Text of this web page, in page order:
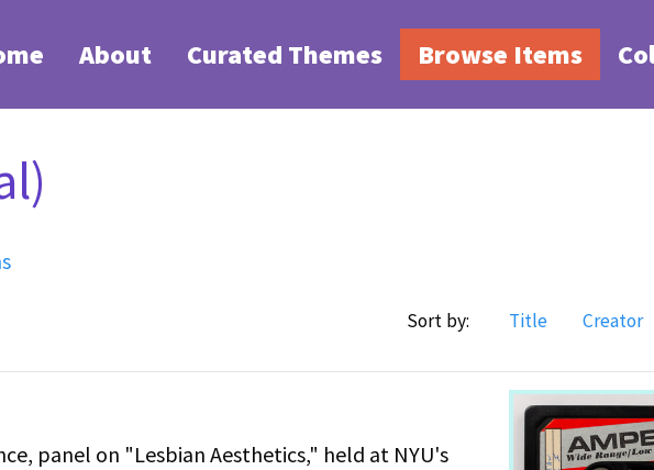
About Curated Themes Browse Items
Sort by: Title Creator
panel on "Lesbian Aesthetics," held at NYU's